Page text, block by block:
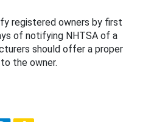
registered owners by first
of notifying NHTSA of a
should offer a proper
the owner.